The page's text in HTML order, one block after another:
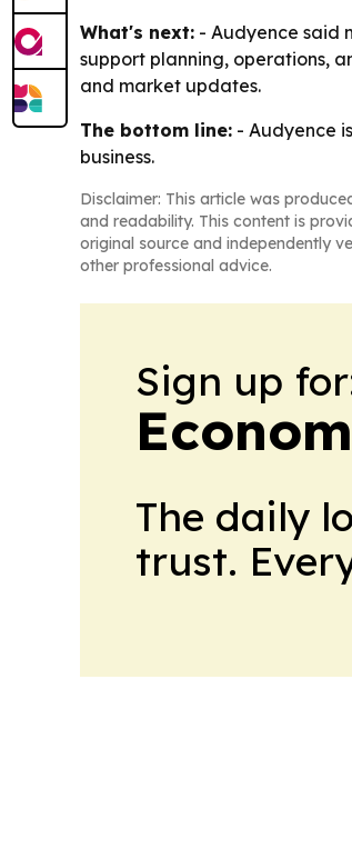
What's next: - Audyence said
support planning, operations,
and market updates.
The bottom line: - Audyence
business.
Disclaimer: This article was
and readability. This content is
original source and independently
other professional advice.
Sign up
The daily
trust.